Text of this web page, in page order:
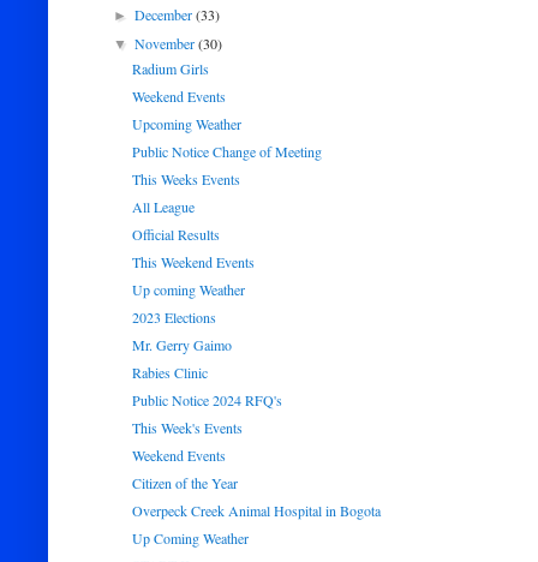
►December(33)
▼November(30)
Radium Girls
Weekend Events
Upcoming Weather
Public Notice Change of Meeting
This Weeks Events
All League
Official Results
This Weekend Events
Up coming Weather
2023 Elections
Mr. Gerry Gaimo
Rabies Clinic
Public Notice 2024 RFQ's
This Week's Events
Weekend Events
Citizen of the Year
Overpeck Creek Animal Hospital in Bogota
Up Coming Weather